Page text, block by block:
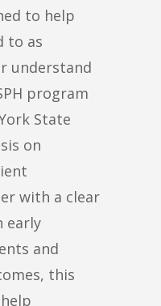
to help
to as
understand
program
State
on
with a clear
early
and
this